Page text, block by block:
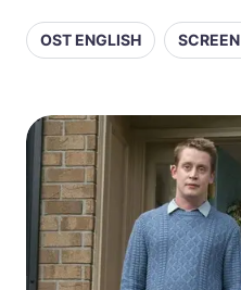
OST ENGLISH